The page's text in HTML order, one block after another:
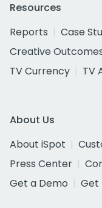
Resources
Reports
Case
Creative
TV Currency
TV
About Us
About iSpot
Press Center
Get a Demo
Get